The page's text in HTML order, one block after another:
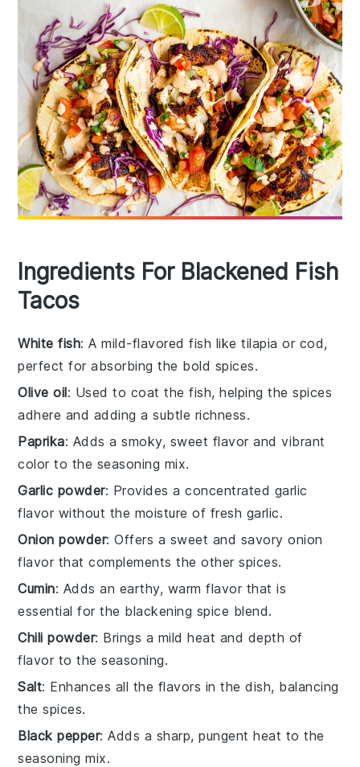
Ingredients For Blackened Fish
Tacos
White fish: A mild-flavored fish like tilapia or cod,
perfect for absorbing the bold spices.
Olive oil: Used to coat the fish, helping the spices
adhere and adding a subtle richness.
Paprika: Adds a smoky, sweet flavor and vibrant
color to the seasoning mix.
Garlic powder: Provides a concentrated garlic
flavor without the moisture of fresh garlic.
Onion powder: Offers a sweet and savory onion
flavor that complements the other spices.
Cumin: Adds an earthy, warm flavor that is
essential for the blackening spice blend.
Chili powder: Brings a mild heat and depth of
flavor to the seasoning.
Salt: Enhances all the flavors in the dish, balancing
the spices.
Black pepper: Adds a sharp, pungent heat to the
seasoning mix.